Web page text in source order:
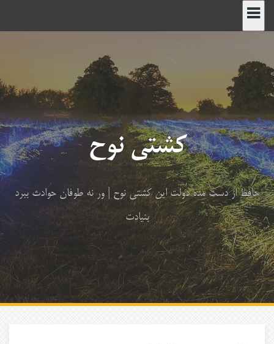
پرش
به
کشتی نوح
حافظ از دست مده دولت این کشتی نوح | ور نه طوفان حوادث ببرد
بنیادت